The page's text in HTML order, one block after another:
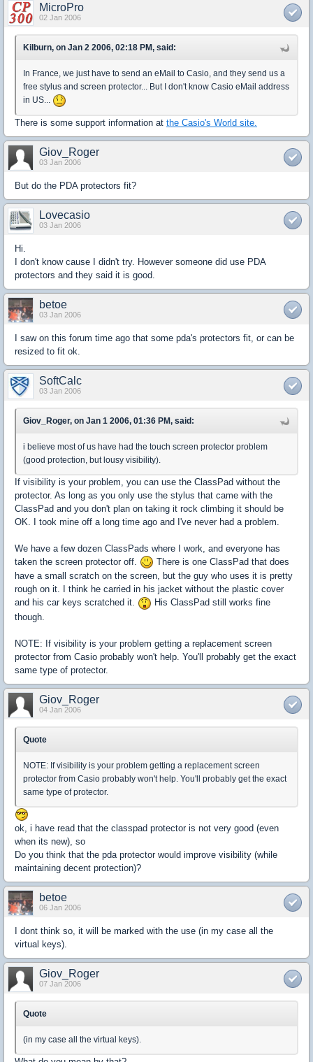
MicroPro
02 Jan 2006
Kilburn, on Jan 2 2006, 02:18 PM, said:
In France, we just have to send an eMail to Casio, and they send us a
free stylus and screen protector... But I don't know Casio eMail address
in US...
There is some support information at the Casio's World site.
Giov_Roger
03 Jan 2006
But do the PDA protectors fit?
Lovecasio
03 Jan 2006
Hi.
I don't know cause I didn't try. However someone did use PDA
protectors and they said it is good.
betoe
03 Jan 2006
I saw on this forum time ago that some pda's protectors fit, or can be
resized to fit ok.
SoftCalc
03 Jan 2006
Giov_Roger, on Jan 1 2006, 01:36 PM, said:
i believe most of us have had the touch screen protector problem
(good protection, but lousy visibility).
If visibility is your problem, you can use the ClassPad without the
protector. As long as you only use the stylus that came with the
ClassPad and you don't plan on taking it rock climbing it should be
OK. I took mine off a long time ago and I've never had a problem.
We have a few dozen ClassPads where I work, and everyone has
taken the screen protector off.
There is one ClassPad that does
have a small scratch on the screen, but the guy who uses it is pretty
rough on it. I think he carried in his jacket without the plastic cover
and his car keys scratched it.
His ClassPad still works fine
though.
NOTE: If visibility is your problem getting a replacement screen
protector from Casio probably won't help. You'll probably get the exact
same type of protector.
Giov_Roger
04 Jan 2006
Quote
NOTE: If visibility is your problem getting a replacement screen
protector from Casio probably won't help. You'll probably get the exact
same type of protector.
ok, i have read that the classpad protector is not very good (even
when its new), so
Do you think that the pda protector would improve visibility (while
maintaining decent protection)?
betoe
06 Jan 2006
I dont think so, it will be marked with the use (in my case all the
virtual keys).
Giov_Roger
07 Jan 2006
Quote
(in my case all the virtual keys).